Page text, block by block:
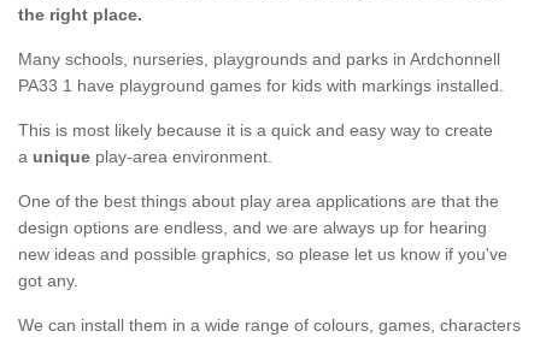
the right place.
Many schools, nurseries, playgrounds and parks in Ardchonnell
PA33 1 have playground games for kids with markings installed.
This is most likely because it is a quick and easy way to create
a unique play-area environment.
One of the best things about play area applications are that the
design options are endless, and we are always up for hearing
new ideas and possible graphics, so please let us know if you've
got any.
We can install them in a wide range of colours, games, characters